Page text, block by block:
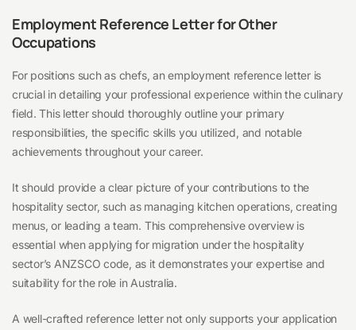
Employment Reference Letter for Other
Occupations
For positions such as chefs, an employment reference letter is
crucial in detailing your professional experience within the culinary
field. This letter should thoroughly outline your primary
responsibilities, the specific skills you utilized, and notable
achievements throughout your career.
It should provide a clear picture of your contributions to the
hospitality sector, such as managing kitchen operations, creating
menus, or leading a team. This comprehensive overview is
essential when applying for migration under the hospitality
sector’s ANZSCO code, as it demonstrates your expertise and
suitability for the role in Australia.
A well-crafted reference letter not only supports your application